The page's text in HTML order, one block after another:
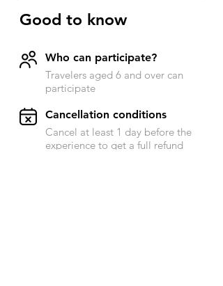
Good to know
Who can participate?
Travelers aged 6 and over can
participate
​Cancellation conditions
Cancel at least 1 day before the
experience to get a full refund